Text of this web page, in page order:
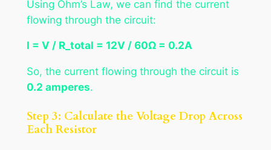
Using Ohm’s Law, we can find the current
flowing through the circuit:
I = V / R_total = 12V / 60Ω = 0.2A
So, the current flowing through the circuit is
0.2 amperes.
Step 3: Calculate the Voltage Drop Across
Each Resistor